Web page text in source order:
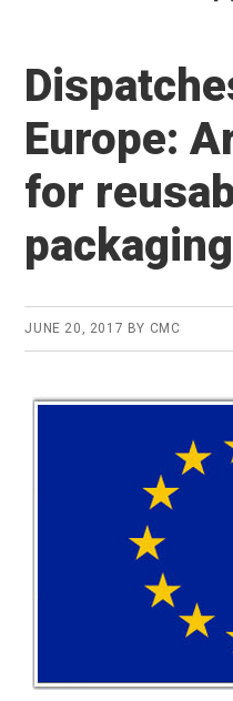
Europe:
for
JUNE 20, 2017 BY CMC